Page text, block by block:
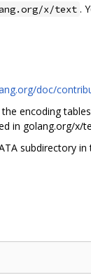
x/text .
doc/
encoding
in golang.org/x/
subdirectory